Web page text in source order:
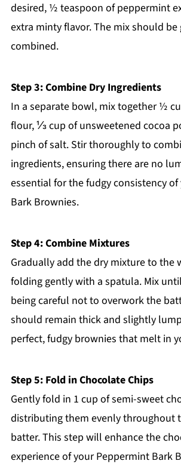
desired, ½ teaspoon of peppermint
extra minty flavor. The mix should
combined.
Step 3: Combine Dry Ingredients
In a separate bowl, mix together ½
flour, ⅓ cup of unsweetened cocoa
pinch of salt. Stir thoroughly to
ingredients, ensuring there are no
essential for the fudgy consistency
Bark Brownies.
Step 4: Combine Mixtures
Gradually add the dry mixture to the
folding gently with a spatula. Mix
being careful not to overwork the
should remain thick and slightly
perfect, fudgy brownies that melt in
Step 5: Fold in Chocolate Chips
Gently fold in 1 cup of semi-sweet
distributing them evenly throughout
batter. This step will enhance the
experience of your Peppermint Bark